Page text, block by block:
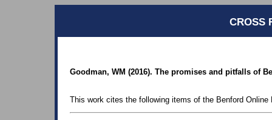
CROSS
Goodman, WM (2016). The promises and pitfalls of
This work cites the following items of the Benford Online